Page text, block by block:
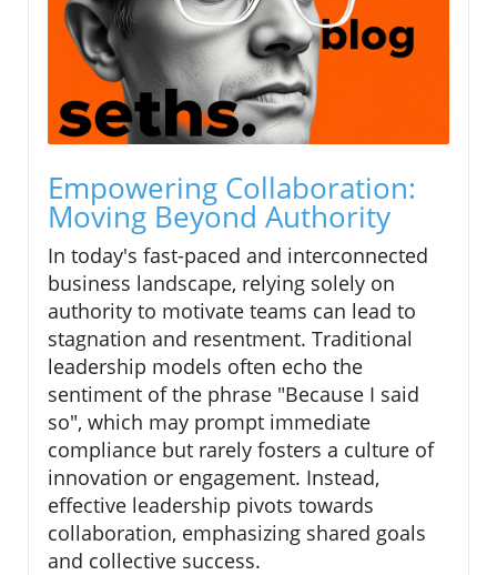
Empowering Collaboration:
Moving Beyond Authority
In today's fast-paced and interconnected
business landscape, relying solely on
authority to motivate teams can lead to
stagnation and resentment. Traditional
leadership models often echo the
sentiment of the phrase "Because I said
so", which may prompt immediate
compliance but rarely fosters a culture of
innovation or engagement. Instead,
effective leadership pivots towards
collaboration, emphasizing shared goals
and collective success.